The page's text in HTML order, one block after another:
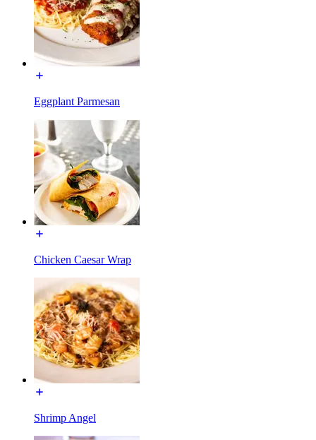
Eggplant Parmesan
Chicken Caesar Wrap
Shrimp Angel